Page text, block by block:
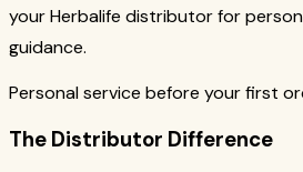
your Herbalife distributor for
guidance.
Personal service before your first
The Distributor Difference